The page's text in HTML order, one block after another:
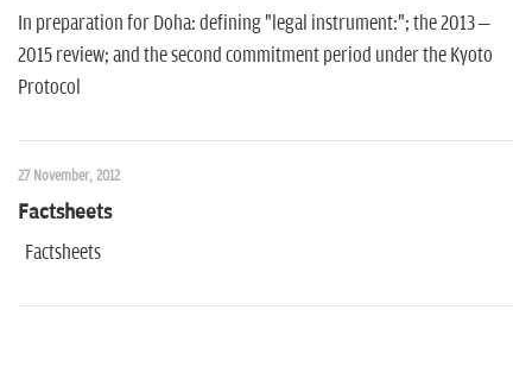
In preparation for Doha: defining "legal instrument:"; the 2013 –
2015 review; and the second commitment period under the Kyoto
Protocol
27 November, 2012
Factsheets
Factsheets